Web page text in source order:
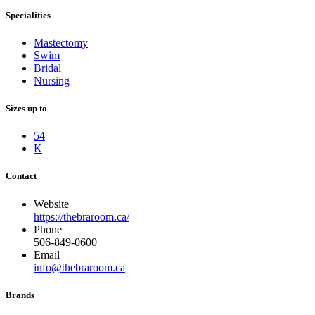
Specialities
Mastectomy
Swim
Bridal
Nursing
Sizes up to
54
K
Contact
Website
https://thebraroom.ca/
Phone
506-849-0600
Email
info@thebraroom.ca
Brands